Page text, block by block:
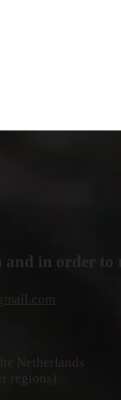
in order to
Netherlands
regions)